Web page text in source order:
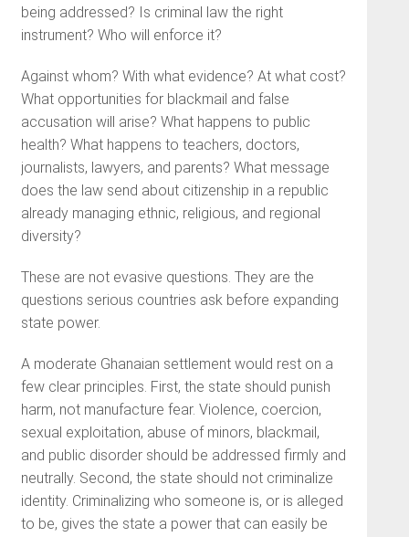
being addressed? Is criminal law the right
instrument? Who will enforce it?
Against whom? With what evidence? At what cost?
What opportunities for blackmail and false
accusation will arise? What happens to public
health? What happens to teachers, doctors,
journalists, lawyers, and parents? What message
does the law send about citizenship in a republic
already managing ethnic, religious, and regional
diversity?
These are not evasive questions. They are the
questions serious countries ask before expanding
state power.
A moderate Ghanaian settlement would rest on a
few clear principles. First, the state should punish
harm, not manufacture fear. Violence, coercion,
sexual exploitation, abuse of minors, blackmail,
and public disorder should be addressed firmly and
neutrally. Second, the state should not criminalize
identity. Criminalizing who someone is, or is alleged
to be, gives the state a power that can easily be